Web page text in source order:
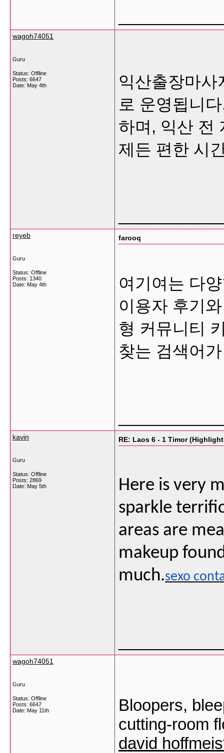
wagoh74051
Guru
Status: Offline
Posts: 6647
Date: May 4th
익산출장마사
로 운영됩니
하며, 익산 전
제든 편한 시
reyeb
Guru
Status: Offline
Posts: 1340
Date: May 4th
farooq
여기여는 다
이용자 후기
형 커뮤니티
찾는 검색어
kavin
Guru
Status: Offline
Posts: 2869
Date: May 5th
RE: Laos 6 - 1 Timor
Here is very
sparkle
areas are
makeup
much.sexo
wagoh74051
Guru
Status: Offline
Posts: 6647
Date: May 11th
Bloopers,
cutting-room
david